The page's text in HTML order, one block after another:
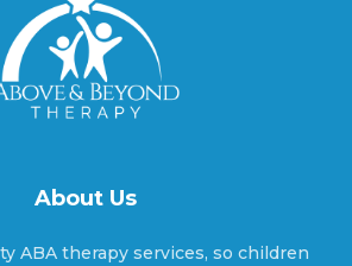
Alfordsville, Indiana
Altona, Indiana
About Us
ABA therapy services, so children